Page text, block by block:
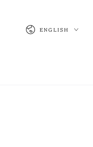
Language
ENGLISH